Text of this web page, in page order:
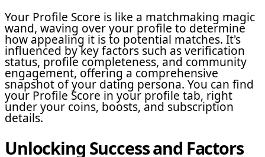
Your Profile Score is like a matchmaking magic
wand, waving over your profile to determine
how appealing it is to potential matches. It's
influenced by key factors such as verification
status, profile completeness, and community
engagement, offering a comprehensive
snapshot of your dating persona. You can find
your Profile Score in your profile tab, right
under your coins, boosts, and subscription
details.
Unlocking Success and Factors